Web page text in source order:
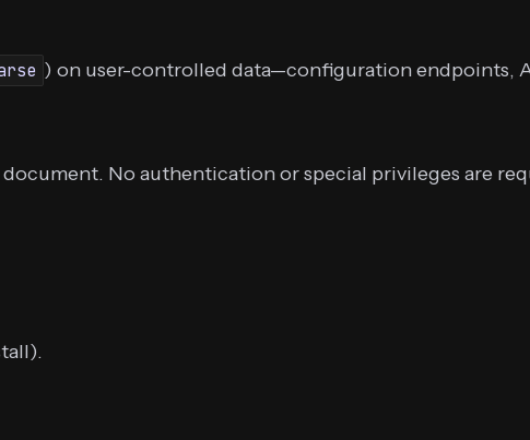
) on user-controlled data—configuration endpoints,
No authentication or special privileges are